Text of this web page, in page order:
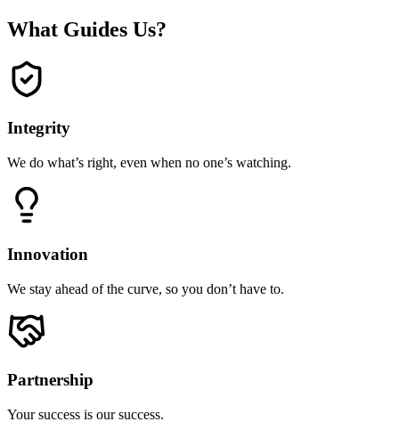
What Guides Us?
Integrity
We do what’s right, even when no one’s watching.
Innovation
We stay ahead of the curve, so you don’t have to.
Partnership
Your success is our success.